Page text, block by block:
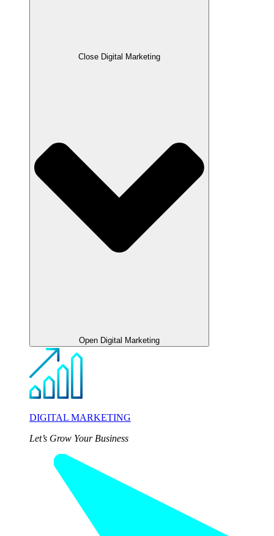
Close Digital Marketing
Open Digital Marketing
DIGITAL MARKETING
Let’s Grow Your Business